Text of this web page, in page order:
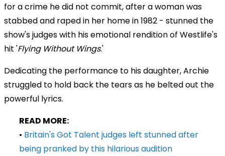
for a crime he did not commit, after a woman was
stabbed and raped in her home in 1982 - stunned the
show's judges with his emotional rendition of Westlife's
hit 'Flying Without Wings.'
Dedicating the performance to his daughter, Archie
struggled to hold back the tears as he belted out the
powerful lyrics.
READ MORE:
• Britain's Got Talent judges left stunned after
being pranked by this hilarious audition